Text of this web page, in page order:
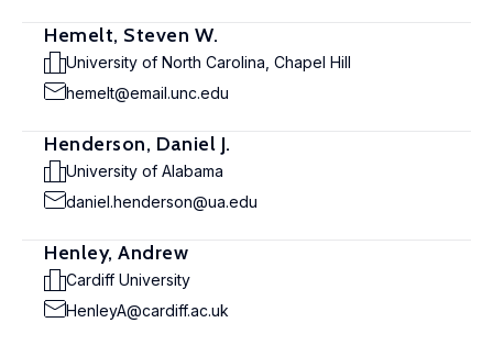
Hemelt, Steven W.
University of North Carolina, Chapel Hill
hemelt@email.unc.edu
Henderson, Daniel J.
University of Alabama
daniel.henderson@ua.edu
Henley, Andrew
Cardiff University
HenleyA@cardiff.ac.uk